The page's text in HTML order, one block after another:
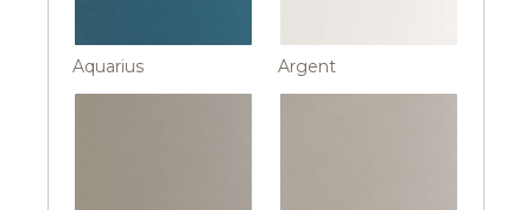
Aquarius Argent